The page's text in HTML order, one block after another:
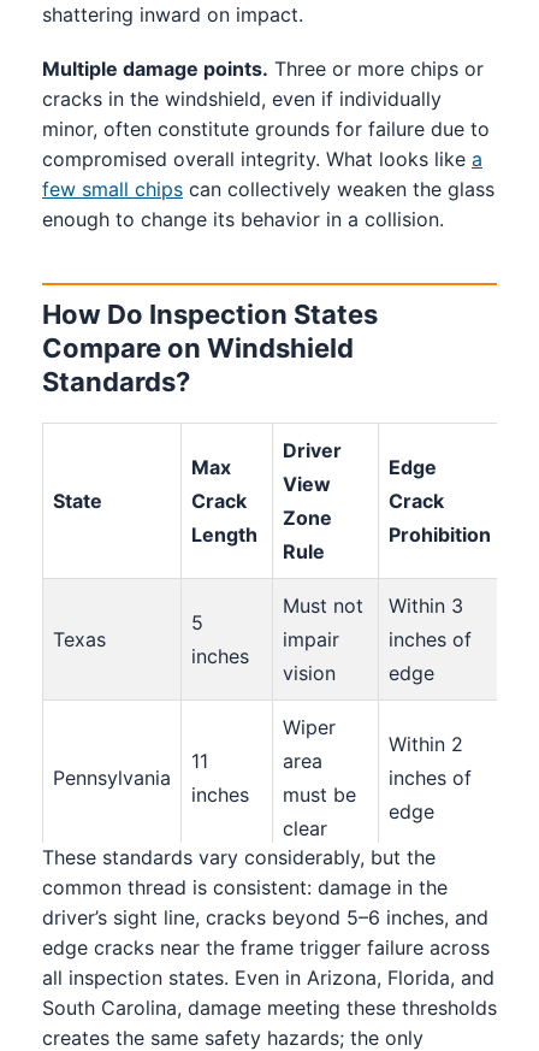
shattering inward on impact.
Multiple damage points. Three or more chips or
cracks in the windshield, even if individually
minor, often constitute grounds for failure due to
compromised overall integrity. What looks like a
few small chips can collectively weaken the glass
enough to change its behavior in a collision.
How Do Inspection States
Compare on Windshield
Standards?
State
Max
Crack
Length
Driver
View
Zone
Rule
Edge
Crack
Prohibition
Texas
5
inches
Must not
impair
vision
Within 3
inches of
edge
Pennsylvania
11
inches
Wiper
area
must be
clear
Within 2
inches of
edge
Virginia
6
inches
in
wiper
area
11 inches
to left of
steering
wheel
Within 3
inches
These standards vary considerably, but the
common thread is consistent: damage in the
driver’s sight line, cracks beyond 5–6 inches, and
edge cracks near the frame trigger failure across
all inspection states. Even in Arizona, Florida, and
South Carolina, damage meeting these thresholds
creates the same safety hazards; the only